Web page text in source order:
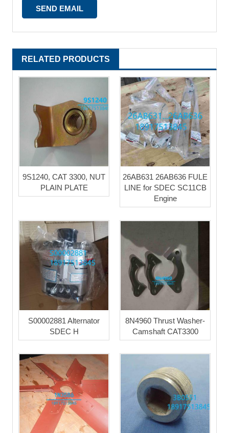
RELATED PRODUCTS
9S1240, CAT 3300, NUT
PLAIN PLATE
26AB631 26AB636 FULE
LINE for SDEC SC11CB
Engine
S00002881 Alternator
SDEC H
8N4960 Thrust Washer-
Camshaft CAT3300